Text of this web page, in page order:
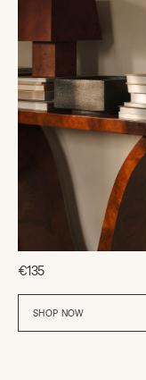
€135
SHOP NOW